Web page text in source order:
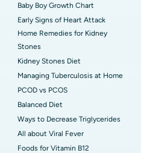
Baby Boy Growth Chart
Early Signs of Heart Attack
Home Remedies for Kidney
Stones
Kidney Stones Diet
Managing Tuberculosis at Home
PCOD vs PCOS
Balanced Diet
Ways to Decrease Triglycerides
All about Viral Fever
Foods for Vitamin B12